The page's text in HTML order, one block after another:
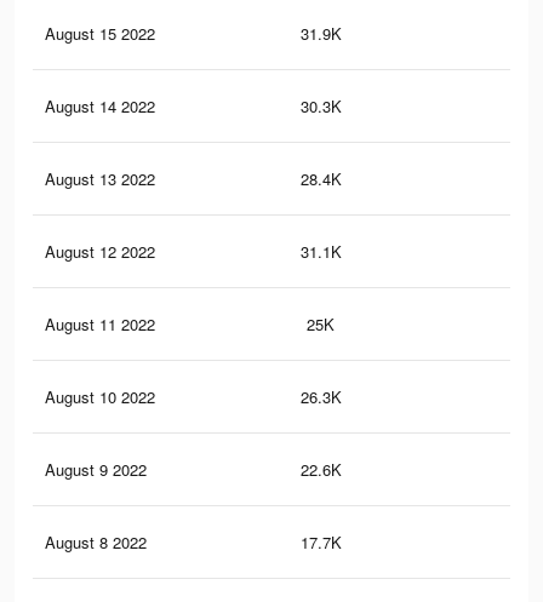
August 15 2022 31.9K
August 14 2022 30.3K
August 13 2022 28.4K
August 12 2022 31.1K
August 11 2022 25K
August 10 2022 26.3K
August 9 2022 22.6K
August 8 2022 17.7K